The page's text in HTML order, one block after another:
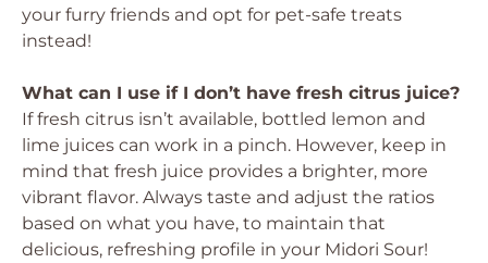
your furry friends and opt for pet-safe treats
instead!
What can I use if I don’t have fresh citrus juice?
If fresh citrus isn’t available, bottled lemon and
lime juices can work in a pinch. However, keep in
mind that fresh juice provides a brighter, more
vibrant flavor. Always taste and adjust the ratios
based on what you have, to maintain that
delicious, refreshing profile in your Midori Sour!